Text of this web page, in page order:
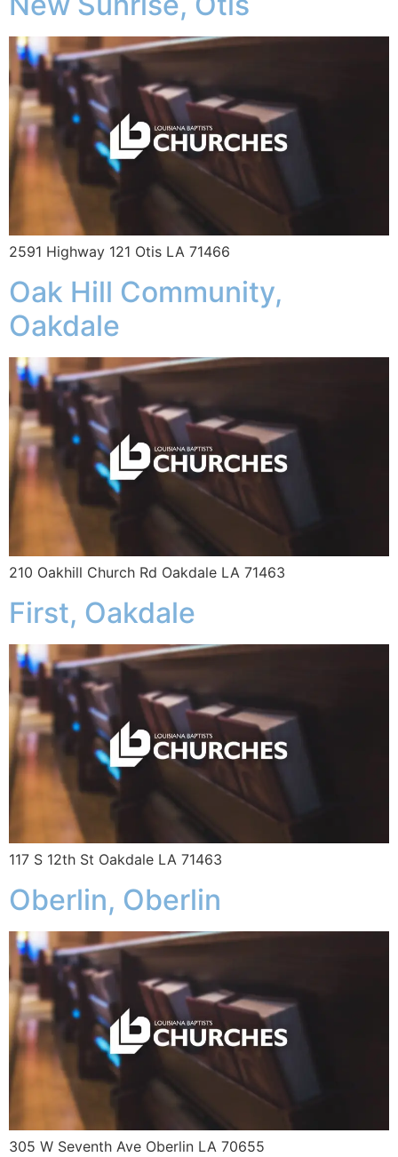
2591 Highway 121 Otis LA 71466
Oak Hill Community,
Oakdale
210 Oakhill Church Rd Oakdale LA 71463
First, Oakdale
117 S 12th St Oakdale LA 71463
Oberlin, Oberlin
305 W Seventh Ave Oberlin LA 70655